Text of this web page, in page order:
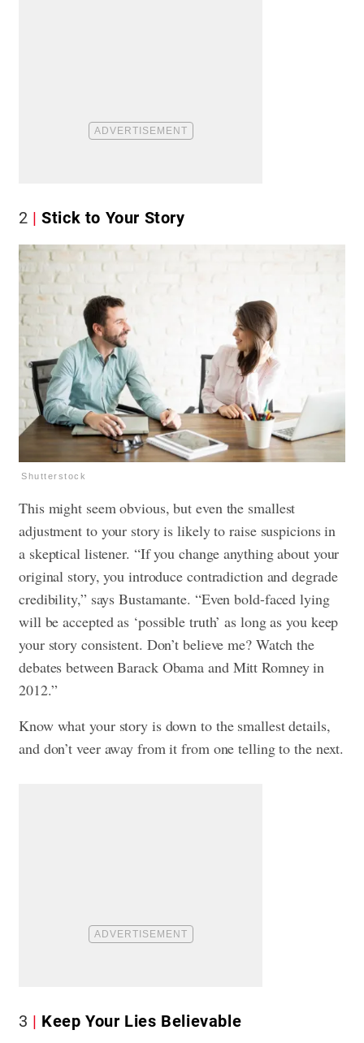
2 Stick to Your Story
Shutterstock
This might seem obvious, but even the smallest
adjustment to your story is likely to raise suspicions in
a skeptical listener. “If you change anything about your
original story, you introduce contradiction and degrade
credibility,” says Bustamante. “Even bold-faced lying
will be accepted as ‘possible truth’ as long as you keep
your story consistent. Don’t believe me? Watch the
debates between Barack Obama and Mitt Romney in
2012.”
Know what your story is down to the smallest details,
and don’t veer away from it from one telling to the next.
3 Keep Your Lies Believable